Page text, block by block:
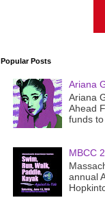
Popular Posts
Ariana
Ariana
Ahead
funds to
MBCC
annual